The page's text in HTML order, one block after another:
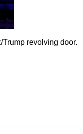
revolving door.